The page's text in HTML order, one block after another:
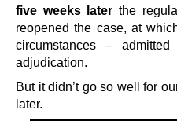
five weeks later the
reopened the case, at
circumstances –
adjudication.
But it didn’t go so well for
later.